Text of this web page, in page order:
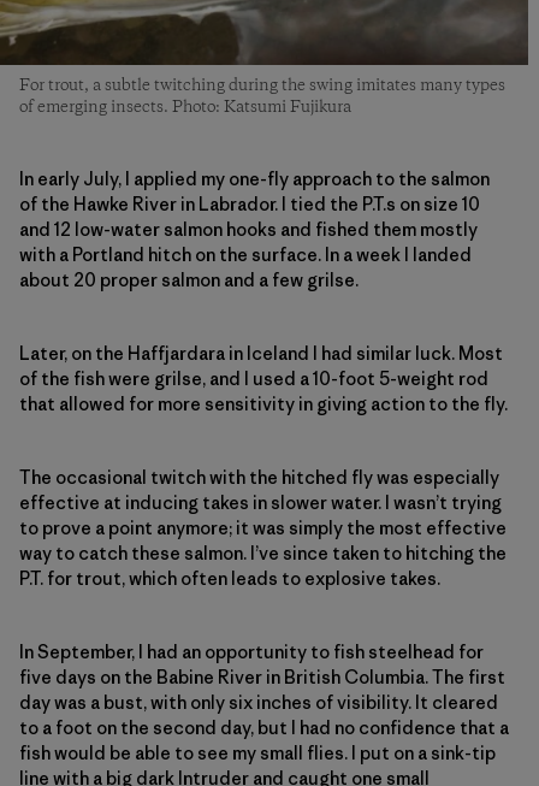
For trout, a subtle twitching during the swing imitates many types
of emerging insects. Photo: Katsumi Fujikura
In early July, I applied my one-fly approach to the salmon
of the Hawke River in Labrador. I tied the P.T.s on size 10
and 12 low-water salmon hooks and fished them mostly
with a Portland hitch on the surface. In a week I landed
about 20 proper salmon and a few grilse.
Later, on the Haffjardara in Iceland I had similar luck. Most
of the fish were grilse, and I used a 10-foot 5-weight rod
that allowed for more sensitivity in giving action to the fly.
The occasional twitch with the hitched fly was especially
effective at inducing takes in slower water. I wasn’t trying
to prove a point anymore; it was simply the most effective
way to catch these salmon. I’ve since taken to hitching the
P.T. for trout, which often leads to explosive takes.
In September, I had an opportunity to fish steelhead for
five days on the Babine River in British Columbia. The first
day was a bust, with only six inches of visibility. It cleared
to a foot on the second day, but I had no confidence that a
fish would be able to see my small flies. I put on a sink-tip
line with a big dark Intruder and caught one small